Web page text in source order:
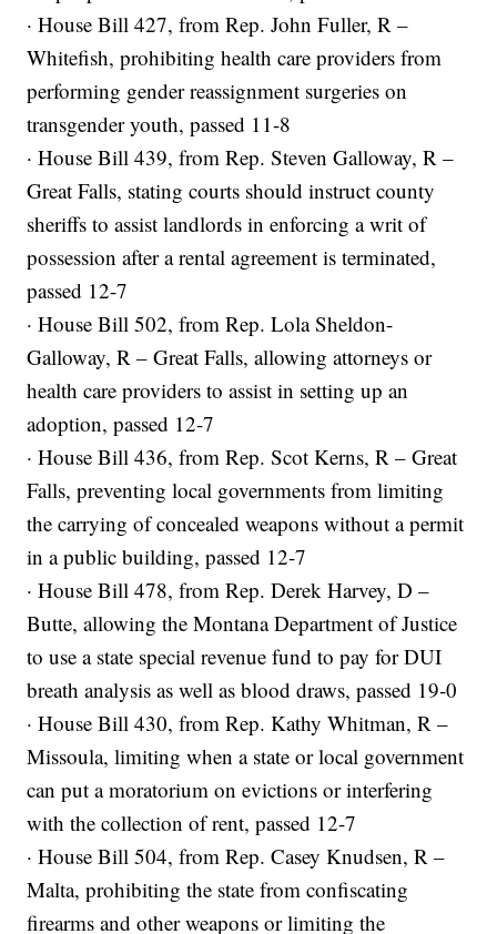
· House Bill 427, from Rep. John Fuller, R –
Whitefish, prohibiting health care providers from
performing gender reassignment surgeries on
transgender youth, passed 11-8
· House Bill 439, from Rep. Steven Galloway, R –
Great Falls, stating courts should instruct county
sheriffs to assist landlords in enforcing a writ of
possession after a rental agreement is terminated,
passed 12-7
· House Bill 502, from Rep. Lola Sheldon-
Galloway, R – Great Falls, allowing attorneys or
health care providers to assist in setting up an
adoption, passed 12-7
· House Bill 436, from Rep. Scot Kerns, R – Great
Falls, preventing local governments from limiting
the carrying of concealed weapons without a permit
in a public building, passed 12-7
· House Bill 478, from Rep. Derek Harvey, D –
Butte, allowing the Montana Department of Justice
to use a state special revenue fund to pay for DUI
breath analysis as well as blood draws, passed 19-0
· House Bill 430, from Rep. Kathy Whitman, R –
Missoula, limiting when a state or local government
can put a moratorium on evictions or interfering
with the collection of rent, passed 12-7
· House Bill 504, from Rep. Casey Knudsen, R –
Malta, prohibiting the state from confiscating
firearms and other weapons or limiting the